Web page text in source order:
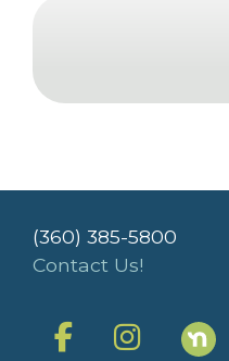
(360) 385-5800
Contact Us!